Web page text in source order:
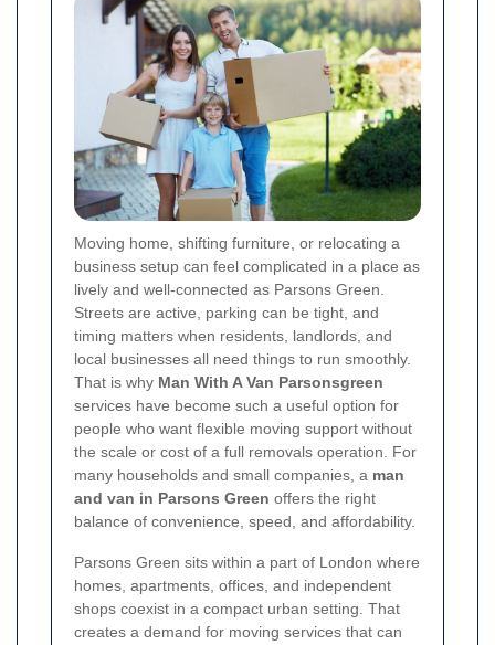
Moving home, shifting furniture, or relocating a
business setup can feel complicated in a place as
lively and well-connected as Parsons Green.
Streets are active, parking can be tight, and
timing matters when residents, landlords, and
local businesses all need things to run smoothly.
That is why Man With A Van Parsonsgreen
services have become such a useful option for
people who want flexible moving support without
the scale or cost of a full removals operation. For
many households and small companies, a man
and van in Parsons Green offers the right
balance of convenience, speed, and affordability.
Parsons Green sits within a part of London where
homes, apartments, offices, and independent
shops coexist in a compact urban setting. That
creates a demand for moving services that can